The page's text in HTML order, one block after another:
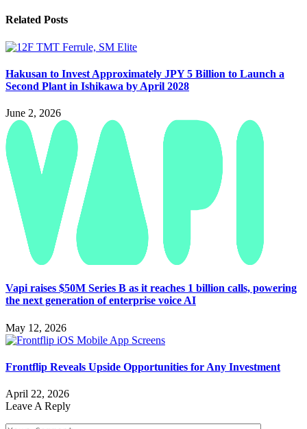
Related Posts
Hakusan to Invest Approximately JPY 5 Billion to Launch a
Second Plant in Ishikawa by April 2028
June 2, 2026
Vapi raises $50M Series B as it reaches 1 billion calls, powering
the next generation of enterprise voice AI
May 12, 2026
Frontflip Reveals Upside Opportunities for Any Investment
April 22, 2026
Leave A Reply